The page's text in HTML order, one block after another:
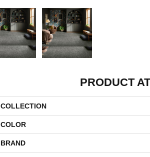
PRODUCT
COLLECTION
COLOR
BRAND